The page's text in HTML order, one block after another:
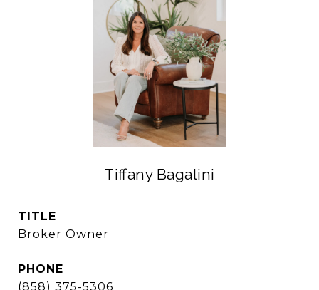
Tiffany Bagalini
TITLE
Broker Owner
PHONE
(858) 375-5306